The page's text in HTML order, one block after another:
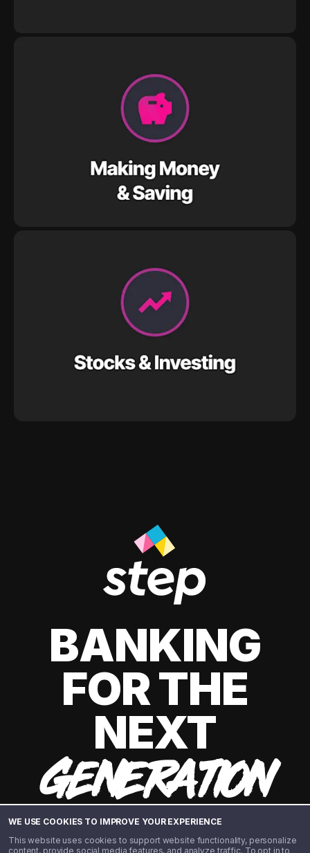
WE USE COOKIES TO IMPROVE YOUR EXPERIENCE
This website uses cookies to support website functionality, personalize
content, provide social media features, and analyze traffic. To opt in to
BANKING
FOR THE
NEXT
GENERATION